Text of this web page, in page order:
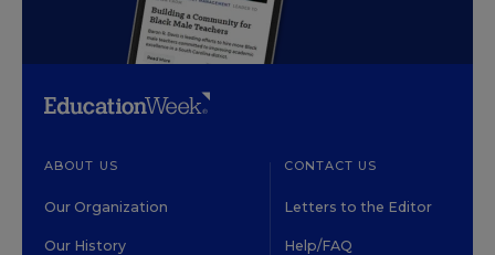
ABOUT US
Our Organization
Our History
CONTACT US
Letters to the Editor
Help/FAQ